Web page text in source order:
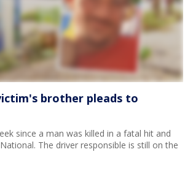
brother pleads to
since a man was killed in a fatal hit and
The driver responsible is still on the